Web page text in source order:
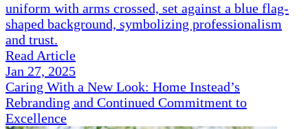
Read Article
Jan 27, 2025
Caring With a New Look: Home Instead’s
Rebranding and Continued Commitment to
Excellence